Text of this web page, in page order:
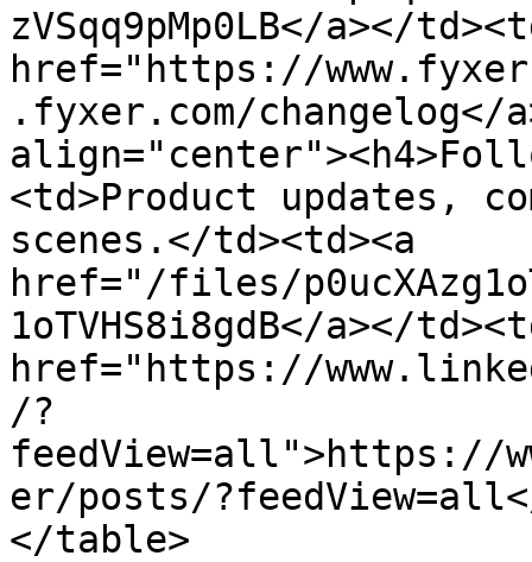
zVSqq9pMp0LB</a></
href="https://
.fyxer.com/
<td>Product updates,
scenes.</td><td><a
href="/files/
1oTVHS8i8gdB</a></
href="https://
/?
feedView=all">https://
er/posts/
</table>